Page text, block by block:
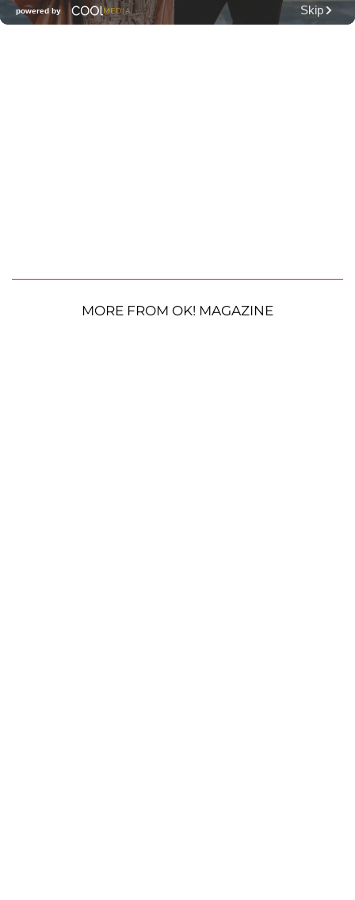
MORE FROM OK! MAGAZINE